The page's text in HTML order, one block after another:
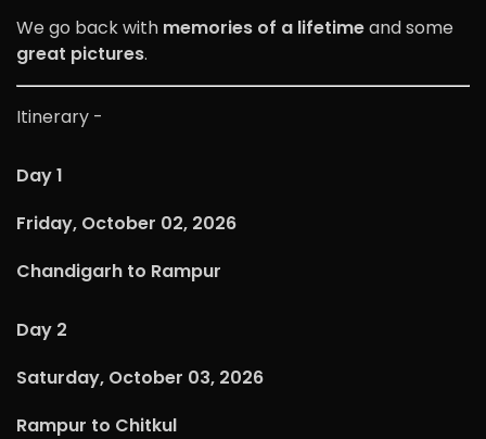
We go back with memories of a lifetimeand some
great pictures.
Itinerary -
Day 1
Friday, October 02, 2026
Chandigarh to Rampur
Day 2
Saturday, October 03, 2026
Rampur to Chitkul